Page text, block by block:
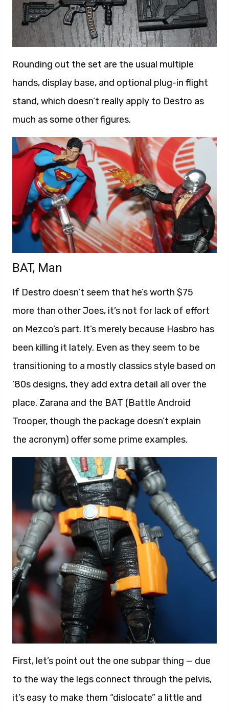
Rounding out the set are the usual multiple
hands, display base, and optional plug-in flight
stand, which doesn’t really apply to Destro as
much as some other figures.
BAT, Man
If Destro doesn’t seem that he’s worth $75
more than other Joes, it’s not for lack of effort
on Mezco’s part. It’s merely because Hasbro has
been killing it lately. Even as they seem to be
transitioning to a mostly classics style based on
’80s designs, they add extra detail all over the
place. Zarana and the BAT (Battle Android
Trooper, though the package doesn’t explain
the acronym) offer some prime examples.
First, let’s point out the one subpar thing — due
to the way the legs connect through the pelvis,
it’s easy to make them “dislocate” a little and